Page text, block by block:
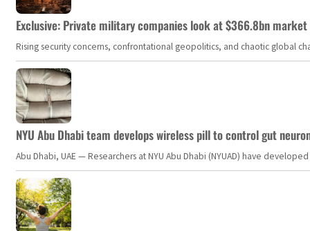
Exclusive: Private military companies look at $366.8bn
Rising security concerns, confrontational geopolitics, and chaotic global
NYU Abu Dhabi team develops wireless pill to control gut
Abu Dhabi, UAE — Researchers at NYU Abu Dhabi (NYUAD) have